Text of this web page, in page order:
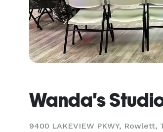
Wanda's
9400 LAKEVIEW PKWY, Rowlett,